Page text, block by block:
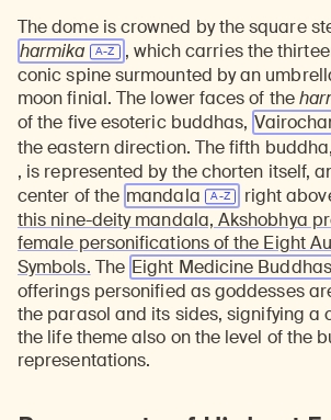
The dome is crowned by the square
harmika
, which carries the
conic spine surmounted by an
moon finial. The lower faces of the
of the five esoteric buddhas,
the eastern direction. The fifth buddha,
, is represented by the chorten itself,
center of the mandala right
this nine-deity mandala, Akshobhya
female personifications of the Eight
Symbols. The Eight Medicine Buddhas
offerings personified as goddesses
the parasol and its sides, signifying a
the life theme also on the level of the
representations.